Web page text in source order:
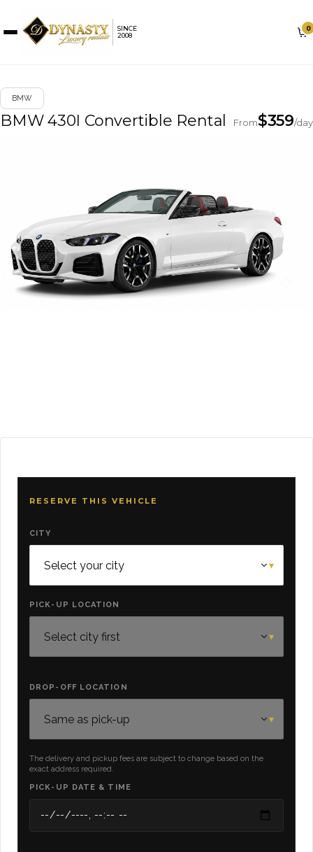
SINCE
2008
0
BMW
BMW 430I Convertible Rental From$359/day
RESERVE THIS VEHICLE
CITY
PICK-UP LOCATION
DROP-OFF LOCATION
The delivery and pickup fees are subject to change based on the
exact address required.
PICK-UP DATE & TIME